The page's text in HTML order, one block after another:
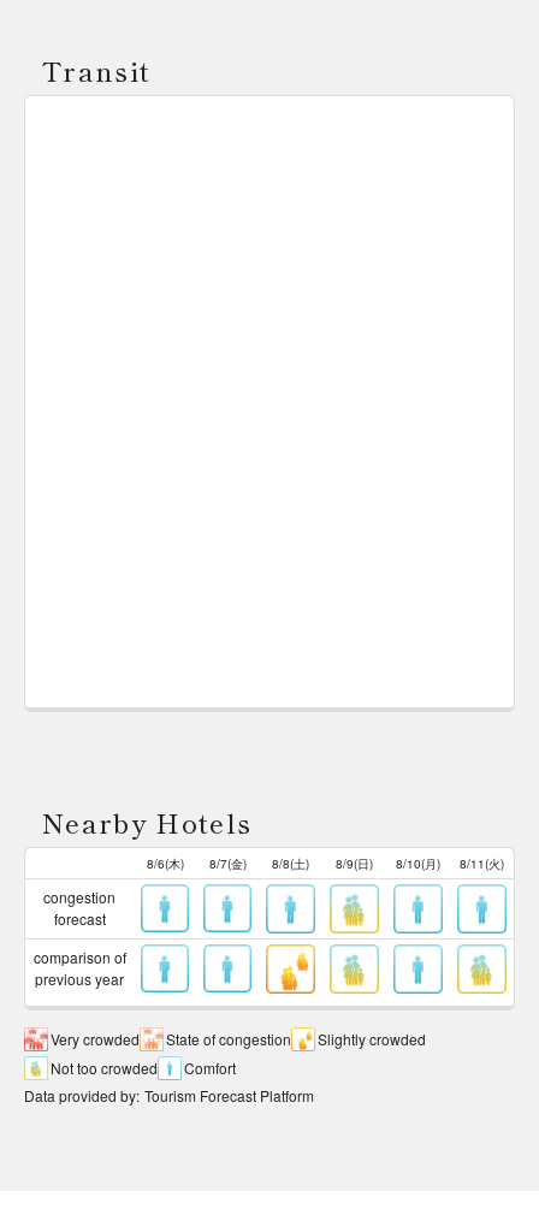
Transit
Nearby Hotels
8/6(木) 8/7(金) 8/8(土) 8/9(日) 8/10(月) 8/11(火)
congestion
forecast
comparison of
previous year
Very crowded State of congestion
Slightly crowded
Not too crowded
Comfort
Data provided by: Tourism Forecast Platform